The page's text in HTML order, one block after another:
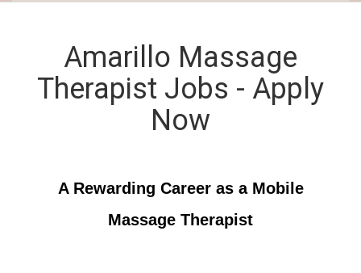
Amarillo Massage
Therapist Jobs - Apply
Now
A Rewarding Career as a Mobile
Massage Therapist